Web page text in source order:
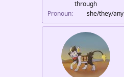
through
Pronoun
she/they/any